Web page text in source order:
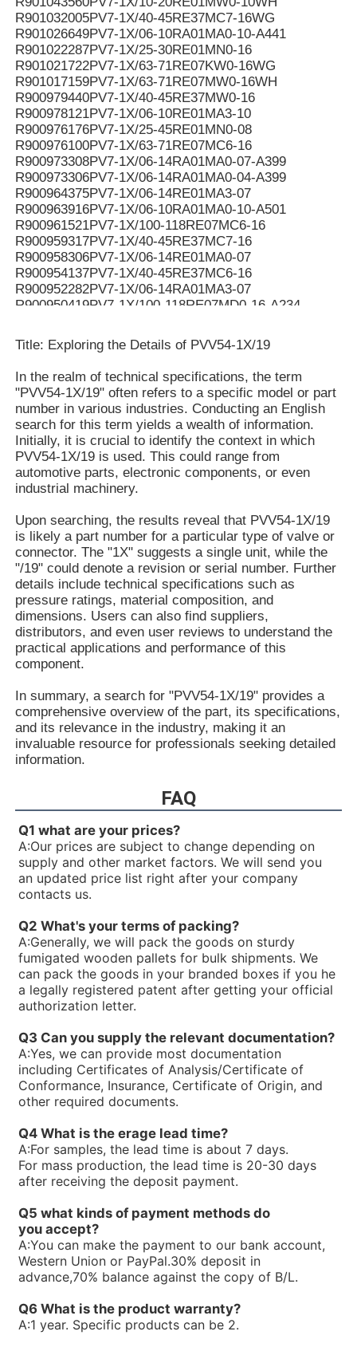
R901032005PV7-1X/40-45RE37MC7-16WG
R901026649PV7-1X/06-10RA01MA0-10-A441
R901022287PV7-1X/25-30RE01MN0-16
R901021722PV7-1X/63-71RE07KW0-16WG
R901017159PV7-1X/63-71RE07MW0-16WH
R900979440PV7-1X/40-45RE37MW0-16
R900978121PV7-1X/06-10RE01MA3-10
R900976176PV7-1X/25-45RE01MN0-08
R900976100PV7-1X/63-71RE07MC6-16
R900973308PV7-1X/06-14RA01MA0-07-A399
R900973306PV7-1X/06-14RA01MA0-04-A399
R900964375PV7-1X/06-14RE01MA3-07
R900963916PV7-1X/06-10RA01MA0-10-A501
R900961521PV7-1X/100-118RE07MC6-16
R900959317PV7-1X/40-45RE37MC7-16
R900958306PV7-1X/06-14RE01MA0-07
R900954137PV7-1X/40-45RE37MC6-16
R900952282PV7-1X/06-14RA01MA3-07
R900950419PV7-1X/100-118RE07MD0-16-A234
R900949187PV7-1X/100-118RE07MD6-16
R900948299PV7-1X/100-150RE07MC5-08WH
R900946174PV7-1X/40-45RE37MC0-16-A276
R900942455PV7-1X/63-71RE07MC5-16WH
R90094107V7-1X/10-14RE01MC0-16-A268
R900941071PV7-1X/10-14RE01MC0-16-A267
R900939159PV7-1X/16-20RE01MN0-16
R900937407PV7-1X/100-150RE07KD0-08
R900936326PV7-1X/06-10RE01MA0-05
R90093544V7-1X/40-45RE37MC3-16-A184
R900933324PV7-1X/10-14RE01MC5-16WH
R90093332V7-1X/25-30RE01MC5-16WH
R900931321PV7-1X/06-14RA01MA0-04-A257
R900930060PV7-1X/10-14RE01MC0-16-A202
R900928704PV7-1X/100-118RE07MN0-16
R900926429PV7-1X/16-20RE01MC5-16WH
R900925956PV7-1X/63-71RE07MD0-16-A234
R900922602PV7-1X/40-45RE37MD0-16-A234
R90092023V7-1X/16-20RE01MC0-16-A17
R900919237PV7-1X/06-14RA01MA0-07
R900919235PV7-1X/06-14RA01MA0-04
R900916201PV7-1X/10-20RE01KC0-10
R900915470PV7-1X/100-150RE07MD0-08
R900910480PV7-1X/63-71RE07MD5-16
R900910479PV7-1X/100-150RE07MD5-08
R900910016PV7-1X/40-45RE37MC5-16WG
R900906584PV7-1X/10-20RE01MD0-10
R900903108PV7-1X/06-10RE01MA0-10
R900772792PV7-1X/10-14RE01MW0-16
R900771631PV7-1X/100-118RE07MD0-16-A427
R900768658PV7-1X/25-30RE01MW0-16
R900763234ABKAG-60AL9/PV7-10/90L-4-A1/NL/
R900761807PV7-1X/100-150RE07MC5-08WG
R900751356PV7-1X/25-45RE01MC7-08WG
R900750169PV7-1X/63-71RE07MD6-16
R900744495PV7-1X/25-30RE01MW0-16WH
R900740824PV7-1X/100-118RE07MW0-16WH
R90073866V7-1X/10-20RE01MC5-10WG
R900733271PV7-1X/63-71RE07MW0-16
R900729468PV7-1X/10-14RE01KD0-16
R900720730PV7-1X/63-71RE07MC0-16-A234
R900705106PV7-1X/63-71RE07MC7-16WH
R900919237PV7-1X/06-14RA01MA0-07
R900910016PV7-1X/40-45RE37MC5-16WG
R900247239PV7-1X/10-20RE01MC5-10WH
R900245924PV7-1X/16-30RE01MC5-08WH
R90059875V7-1X/10-14RE01MC3-16
R900590087PV7-1X/40-45RE37MC3-16
R900580384PV7-1X/40-45RE37MC0-16
R90058038V7-1X/25-30RE01MC0-16
R900580381PV7-1X/10-14RE01MC0-16
R900573212PV7-1X/16-20RE01MD0-16-A234
R90056323V7-1X/06-10RA01MA0-10
R900560659PV7-1X/63-94RE07MC0-08
R900535588PV7-1X/40-71RE37MC0-08
R900533582PV7-1X/16-30RE01MC0-08
R900506809PV7-1X/100-118RE07MC0-16
Title: Exploring the Details of PVV54-1X/19
In the realm of technical specifications, the term
"PVV54-1X/19" often refers to a specific model or part
number in various industries. Conducting an English
search for this term yields a wealth of information.
Initially, it is crucial to identify the context in which
PVV54-1X/19 is used. This could range from
automotive parts, electronic components, or even
industrial machinery.
Upon searching, the results reveal that PVV54-1X/19
is likely a part number for a particular type of valve or
connector. The "1X" suggests a single unit, while the
"/19" could denote a revision or serial number. Further
details include technical specifications such as
pressure ratings, material composition, and
dimensions. Users can also find suppliers,
distributors, and even user reviews to understand the
practical applications and performance of this
component.
In summary, a search for "PVV54-1X/19" provides a
comprehensive overview of the part, its specifications,
and its relevance in the industry, making it an
invaluable resource for professionals seeking detailed
information.
FAQ
Q1 what are your prices?
A:Our prices are subject to change depending on
supply and other market factors. We will send you
an updated price list right after your company
contacts us.
Q2 What's your terms of packing?
A:Generally, we will pack the goods on sturdy
fumigated wooden pallets for bulk shipments. We
can pack the goods in your branded boxes if you he
a legally registered patent after getting your official
authorization letter.
Q3 Can you supply the relevant documentation?
A:Yes, we can provide most documentation
including Certificates of Analysis/Certificate of
Conformance, Insurance, Certificate of Origin, and
other required documents.
Q4 What is the erage lead time?
A:For samples, the lead time is about 7 days.
For mass production, the lead time is 20-30 days
after receiving the deposit payment.
Q5 what kinds of payment methods do
youaccept?
A:You can make the payment to our bank account,
Western Union or PayPal.30% deposit in
advance,70% balance against the copy of B/L.
Q6 What is the product warranty?
A:1 year. Specific products can be 2.